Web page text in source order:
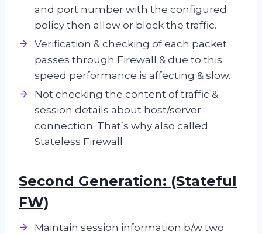
and port number with the configured
policy then allow or block the traffic.
Verification & checking of each packet
passes through Firewall & due to this
speed performance is affecting & slow.
Not checking the content of traffic &
session details about host/server
connection. That’s why also called
Stateless Firewall
Second Generation: (Stateful
FW)
Maintain session information b/w two